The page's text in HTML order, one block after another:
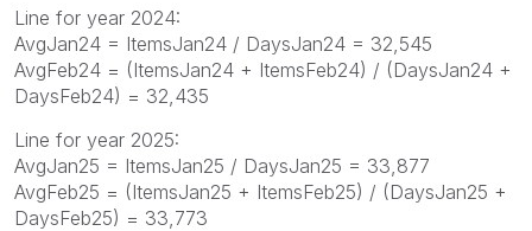
Line for year 2024:
AvgJan24 = ItemsJan24 / DaysJan24 = 32,545
AvgFeb24 = (ItemsJan24 + ItemsFeb24) / (DaysJan24 +
DaysFeb24) = 32,435
Line for year 2025:
AvgJan25 = ItemsJan25 / DaysJan25 = 33,877
AvgFeb25 = (ItemsJan25 + ItemsFeb25) / (DaysJan25 +
DaysFeb25) = 33,773